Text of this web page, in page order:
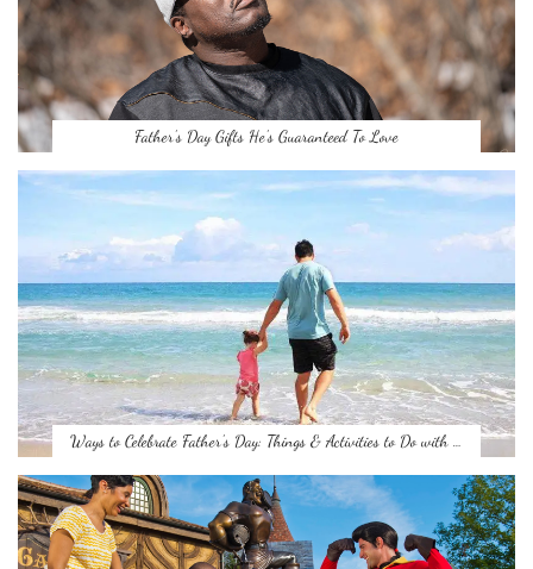
Father’s Day Gifts He’s Guaranteed To Love
Ways to Celebrate Father’s Day: Things & Activities to Do with …